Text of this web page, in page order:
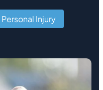
Personal Injury